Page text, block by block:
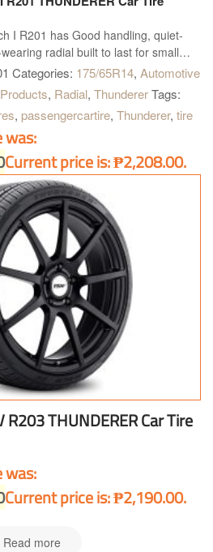
I R201 has Good handling, quiet-
radial built to last for small
V rated for proper fitment
Categories: 175/65R14, Automotive
Products, Radial, Thunderer Tags:
, passengercartire, Thunderer, tire
was:
Current price is: ₱2,208.00.
THUNDERER Car Tire
was:
Current price is: ₱2,190.00.
Read more